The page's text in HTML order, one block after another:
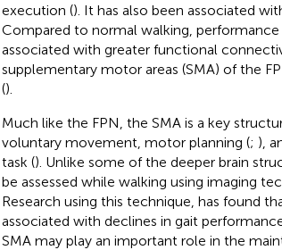
execution (). It has also been associated
Compared to normal walking,
associated with greater functional
supplementary motor areas (SMA) of the
().
Much like the FPN, the SMA is a key
voluntary movement, motor planning (; ),
task (). Unlike some of the deeper brain
be assessed while walking using imaging
Research using this technique, has found
associated with declines in gait
SMA may play an important role in the